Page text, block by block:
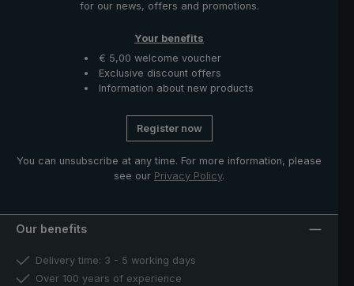
for our news, offers and promotions.
Your benefits
€ 5,00 welcome voucher
Exclusive discount offers
Information about new products
Register now
You can unsubscribe at any time. For more information, please
see our Privacy Policy.
Our benefits
Delivery time: 3 - 5 working days
Over 100 years of experience